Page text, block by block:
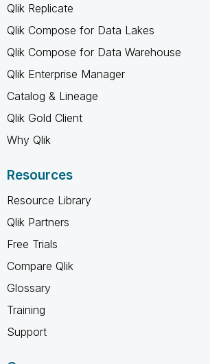
Qlik Replicate
Qlik Compose for Data Lakes
Qlik Compose for Data Warehouse
Qlik Enterprise Manager
Catalog & Lineage
Qlik Gold Client
Why Qlik
Resources
Resource Library
Qlik Partners
Free Trials
Compare Qlik
Glossary
Training
Support